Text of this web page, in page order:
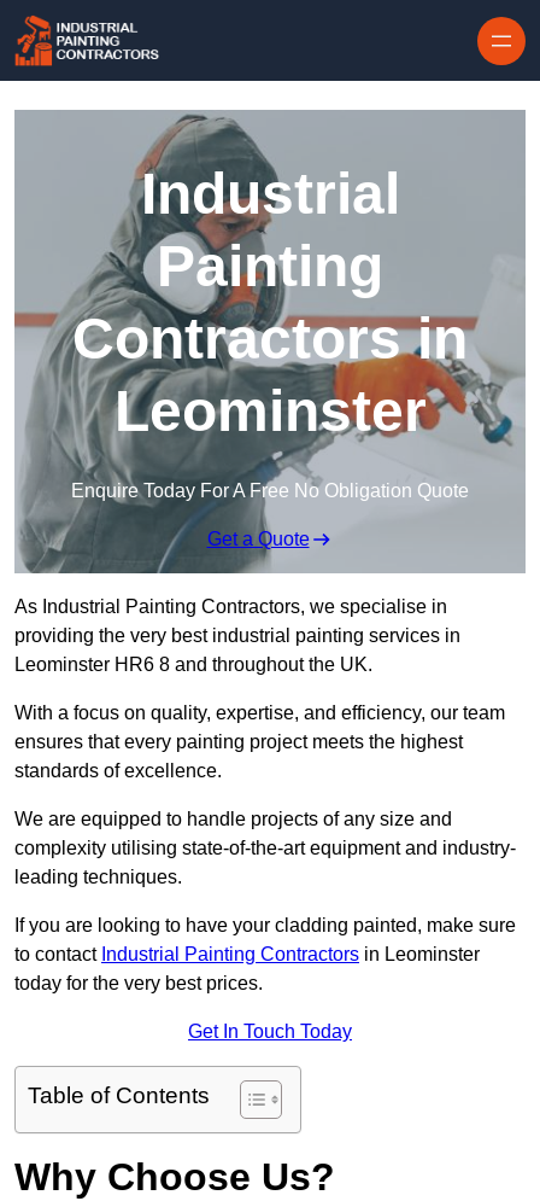
Industrial
Painting
Contractors in
Leominster
Enquire Today For A Free No Obligation Quote
Get a Quote
As Industrial Painting Contractors, we specialise in
providing the very best industrial painting services in
Leominster HR6 8 and throughout the UK.
With a focus on quality, expertise, and efficiency, our team
ensures that every painting project meets the highest
standards of excellence.
We are equipped to handle projects of any size and
complexity utilising state-of-the-art equipment and industry-
leading techniques.
If you are looking to have your cladding painted, make sure
to contact Industrial Painting Contractors in Leominster
today for the very best prices.
Get In Touch Today
Table of Contents
Why Choose Us?